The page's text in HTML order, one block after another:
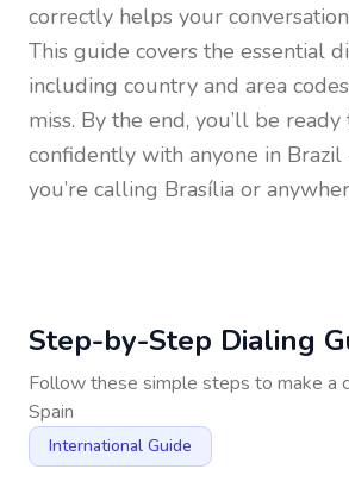
correctly helps your
This guide covers the essential
including country and area
miss. By the end, you’ll be ready
confidently with anyone in Brazil
you’re calling Brasília or
Step-by-Step Dialing
Follow these simple steps to make a
Spain
International Guide